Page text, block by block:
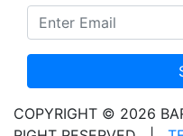
COPYRIGHT © 2026